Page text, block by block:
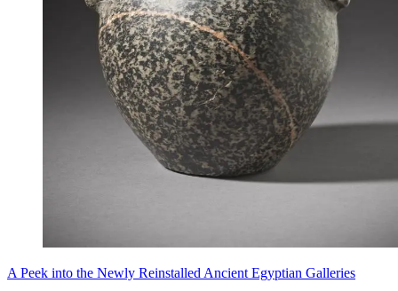
A Peek into the Newly Reinstalled Ancient Egyptian Galleries